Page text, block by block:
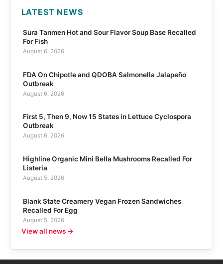
LATEST NEWS
Sura Tanmen Hot and Sour Flavor Soup Base Recalled
For Fish
August 6, 2026
FDA On Chipotle and QDOBA Salmonella Jalapeño
Outbreak
August 6, 2026
First 5, Then 9, Now 15 States in Lettuce Cyclospora
Outbreak
August 6, 2026
Highline Organic Mini Bella Mushrooms Recalled For
Listeria
August 5, 2026
Blank State Creamery Vegan Frozen Sandwiches
Recalled For Egg
August 5, 2026
View all news →